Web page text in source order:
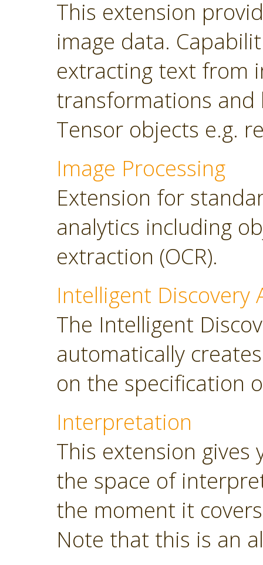
This extension
image data.
extracting text from
transformations and
Tensor objects e.g.
Image Processing
Extension for
analytics including
extraction (OCR).
Intelligent Discovery
The Intelligent
automatically
on the specification
Interpretation
This extension
the space of
the moment it
Note that this is an